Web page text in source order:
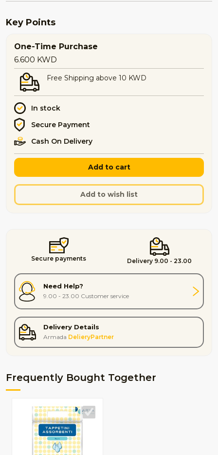
Key Points
One-Time Purchase
6.600 KWD
Free Shipping above 10 KWD
In stock
Secure Payment
Cash On Delivery
Add to cart
Add to wish list
Secure payments Delivery 9.00 - 23.00
Need Help?
9.00 - 23.00 Customer service
Delivery Details
Armada DelieryPartner
Frequently Bought Together